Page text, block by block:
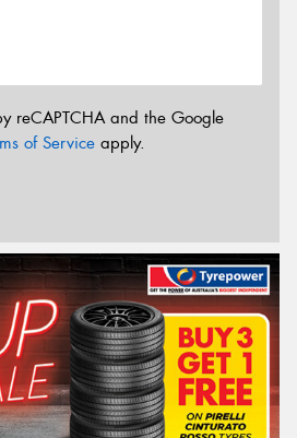
reCAPTCHA and the Google
of Service apply.